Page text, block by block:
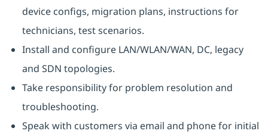
device configs, migration plans, instructions for
technicians, test scenarios.
Install and configure LAN/WLAN/WAN, DC, legacy
and SDN topologies.
Take responsibility for problem resolution and
troubleshooting.
Speak with customers via email and phone for initial